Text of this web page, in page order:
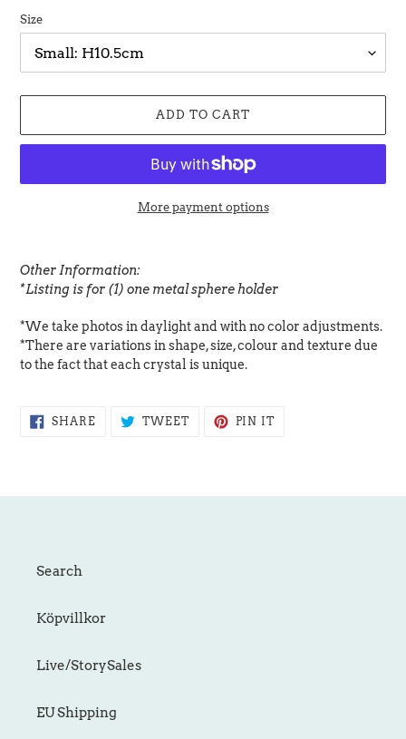
Size
ADD TO CART
More payment options
product
to
cart
Other Information:
*Listing is for (1) one metal sphere holder
*We take photos in daylight and with no color adjustments.
*There are variations in shape, size, colour and texture due
to the fact that each crystal is unique.
SHARESHARE
ON
TWEETTWEET PIN ITPIN
Search
Köpvillkor
Live/StorySales
EU Shipping